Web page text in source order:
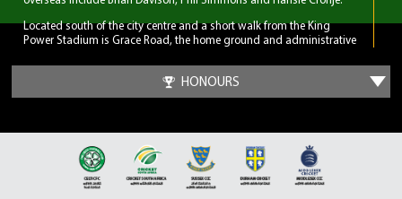
Located south of the city centre and a short walk from the King
Power Stadium is Grace Road, the home ground and administrative
has been the primary ground since 1894, but bought even before
Leicestershire CCC obtained first-class status. Three ODI’s have been
played at Grace Road, two of which World Cup fixtures although
table mediocrity, with few notable exceptions. The start of
improvement came in the late 1950s with the recruitment of players
and notable home-grown talent. Another change was in the
HONOURS